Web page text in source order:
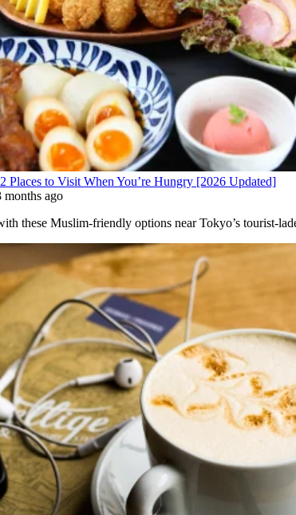
Places to Visit When You’re Hungry [2026 Updated]
months ago
these Muslim-friendly options near Tokyo’s tourist-